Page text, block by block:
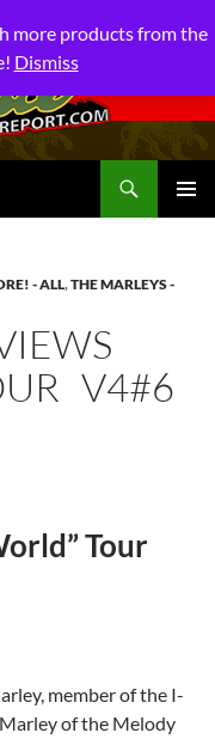
- ALL,THE MARLEYS -
V4#6
Tour
member of the I-
of the Melody
more products from the
Dismiss